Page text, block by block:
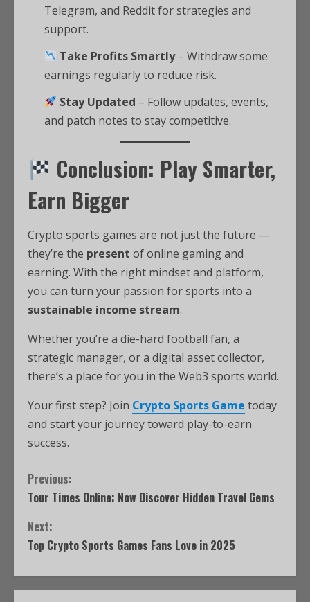
Telegram, and Reddit for strategies and
support.
Take Profits Smartly– Withdraw some
earnings regularly to reduce risk.
Stay Updated – Follow updates, events,
and patch notes to stay competitive.
Conclusion: Play Smarter,
Earn Bigger
Crypto sports games are not just the future —
they’re the present of online gaming and
earning. With the right mindset and platform,
you can turn your passion for sports into a
sustainable income stream.
Whether you’re a die-hard football fan, a
strategic manager, or a digital asset collector,
there’s a place for you in the Web3 sports world.
Your first step? Join Crypto Sports Game today
and start your journey toward play-to-earn
success.
Previous:
Tour Times Online: Now Discover Hidden Travel Gems
Next:
Top Crypto Sports Games Fans Love in 2025